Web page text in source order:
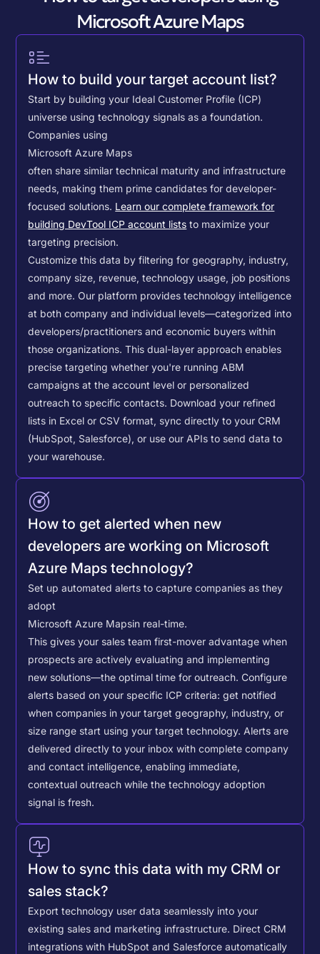
Microsoft Azure Maps
How to build your target account list?
Start by building your Ideal Customer Profile (ICP)
universe using technology signals as a foundation.
Companies using
Microsoft Azure Maps
often share similar technical maturity and infrastructure
needs, making them prime candidates for developer-
focused solutions. Learn our complete framework for
building DevTool ICP account lists to maximize your
targeting precision.
Customize this data by filtering for geography, industry,
company size, revenue, technology usage, job positions
and more. Our platform provides technology intelligence
at both company and individual levels—categorized into
developers/practitioners and economic buyers within
those organizations. This dual-layer approach enables
precise targeting whether you're running ABM
campaigns at the account level or personalized
outreach to specific contacts. Download your refined
lists in Excel or CSV format, sync directly to your CRM
(HubSpot, Salesforce), or use our APIs to send data to
your warehouse.
How to get alerted when new
developers are working on Microsoft
Azure Maps technology?
Set up automated alerts to capture companies as they
adopt
Microsoft Azure Mapsin real-time.
This gives your sales team first-mover advantage when
prospects are actively evaluating and implementing
new solutions—the optimal time for outreach. Configure
alerts based on your specific ICP criteria: get notified
when companies in your target geography, industry, or
size range start using your target technology. Alerts are
delivered directly to your inbox with complete company
and contact intelligence, enabling immediate,
contextual outreach while the technology adoption
signal is fresh.
How to sync this data with my CRM or
sales stack?
Export technology user data seamlessly into your
existing sales and marketing infrastructure. Direct CRM
integrations with HubSpot and Salesforce automatically